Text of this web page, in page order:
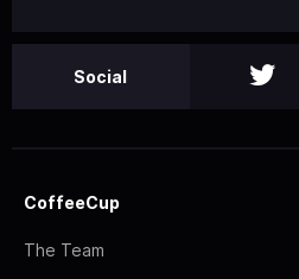
Social
CoffeeCup
The Team